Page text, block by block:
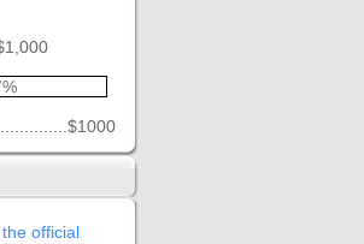
the official